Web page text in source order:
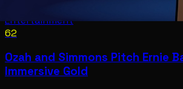
Entertainment
62
Ozah and Simmons Pitch Ernie
Immersive Gold